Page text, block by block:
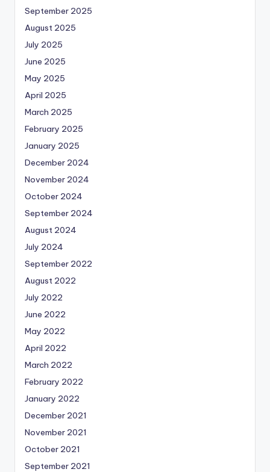
September 2025
August 2025
July 2025
June 2025
May 2025
April 2025
March 2025
February 2025
January 2025
December 2024
November 2024
October 2024
September 2024
August 2024
July 2024
September 2022
August 2022
July 2022
June 2022
May 2022
April 2022
March 2022
February 2022
January 2022
December 2021
November 2021
October 2021
September 2021